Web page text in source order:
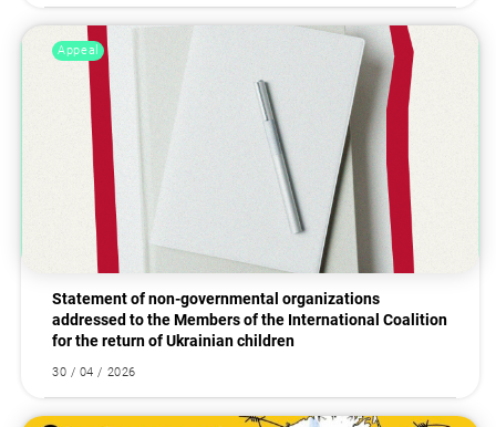
Appeal
Statement of non-governmental organizations
addressed to the Members of the International Coalition
for the return of Ukrainian children
30 / 04 / 2026